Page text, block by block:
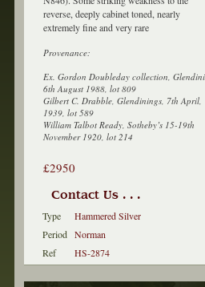
reverse, deeply cabinet toned, nearly
extremely fine and very rare
Provenance:
Ex. Gordon Doubleday collection,
6th August 1988, lot 809
Gilbert C. Drabble, Glendinings, 7th April,
1939, lot 589
William Talbot Ready, Sotheby’s 15-19th
November 1920, lot 214
£2950
Contact Us . . .
Type
Hammered Silver
Period Norman
Ref
HS-2874